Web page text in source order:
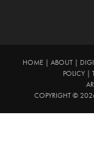
HOME| ABOUT|
POLICY
COPYRIGHT © 2026